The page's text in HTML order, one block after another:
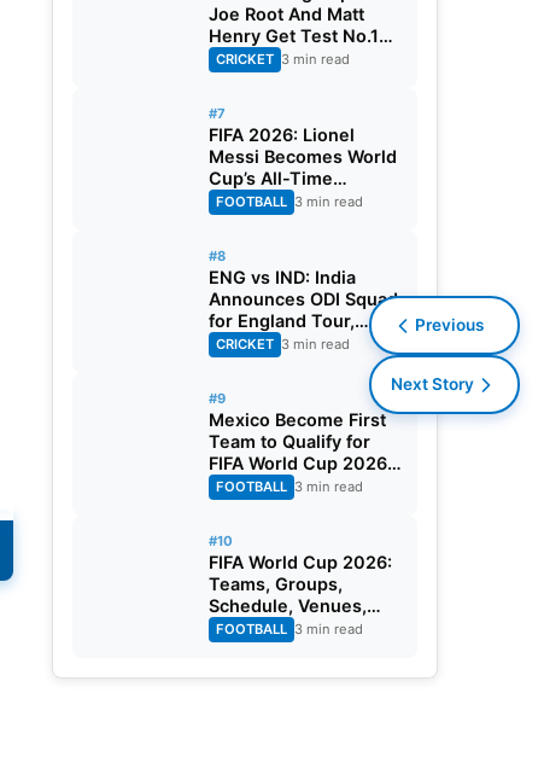
Joe Root And Matt
Henry Get Test No.1
Spot, Gill Climbs to
ODI No.2
CRICKET 3 min read
#7
FIFA 2026: Lionel
Messi Becomes World
Cup’s All-Time
Leading Goalscorer
With Historic Strike
FOOTBALL 3 min read
#8
ENG vs IND: India
Announces ODI Squad
for England Tour,
Jaiswal Misses Out
CRICKET 3 min read
#9
Mexico Become First
Team to Qualify for
FIFA World Cup 2026
Round of 32
FOOTBALL 3 min read
#10
FIFA World Cup 2026:
Teams, Groups,
Schedule, Venues,
Results and Goal
Scorers
FOOTBALL 3 min read
Previous
Next Story